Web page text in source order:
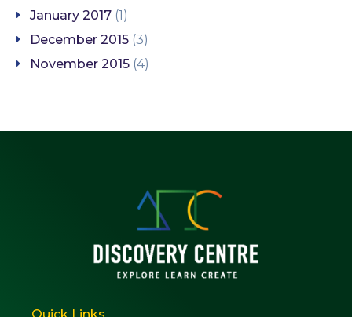
January 2017 (1)
December 2015 (3)
November 2015 (4)